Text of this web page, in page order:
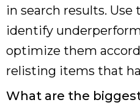
in search results.
identify
optimize them
relisting items that
What are the